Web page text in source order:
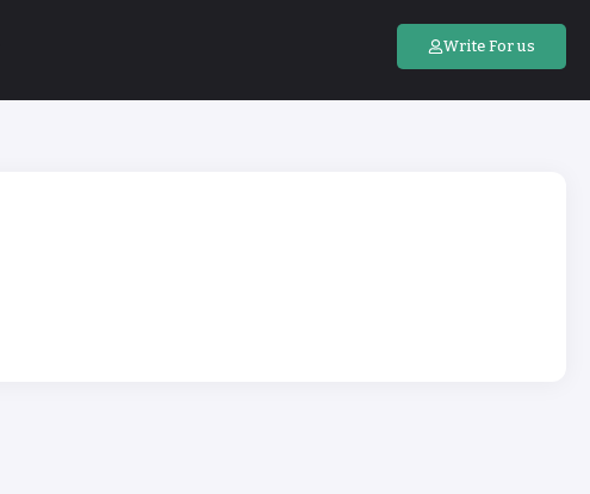
Write For us